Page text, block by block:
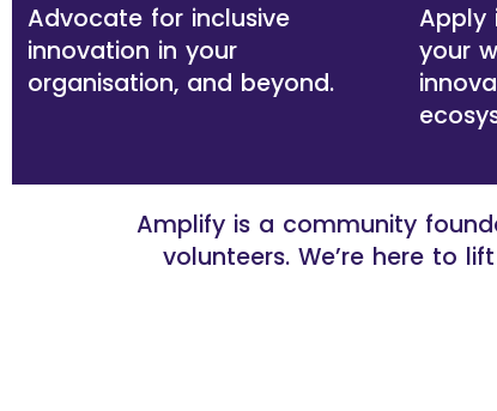
Advocate for inclusive
innovation in your
organisation, and beyond.
Apply
your
Amplify is a community
volunteers. We’re here to